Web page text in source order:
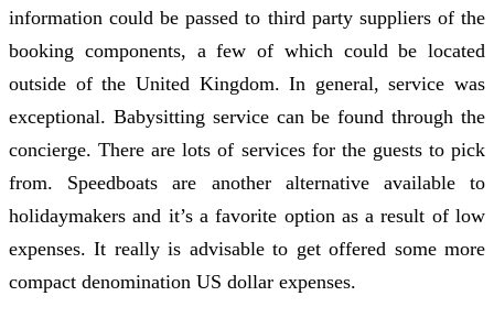
information could be passed to third party suppliers of the
booking components, a few of which could be located
outside of the United Kingdom. In general, service was
exceptional. Babysitting service can be found through the
concierge. There are lots of services for the guests to pick
from. Speedboats are another alternative available to
holidaymakers and it’s a favorite option as a result of low
expenses. It really is advisable to get offered some more
compact denomination US dollar expenses.